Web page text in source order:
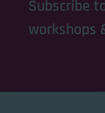
Subscribe
workshops